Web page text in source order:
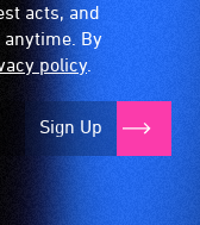
acts, and
By
policy.
Sign Up